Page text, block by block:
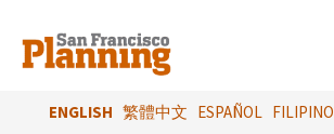
main
content
ENGLISH 繁體中文 ESPAÑOL FILIPINO